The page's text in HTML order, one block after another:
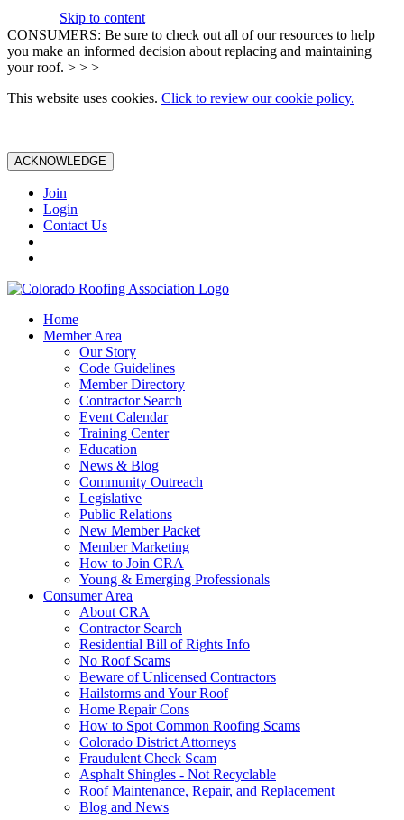
Skip to content
CONSUMERS: Be sure to check out all of our resources to help
you make an informed decision about replacing and maintaining
your roof. > > >
This website uses cookies. Click to review our cookie policy.
ACKNOWLEDGE
Join
Login
Contact Us
Home
Member Area
Our Story
Code Guidelines
Member Directory
Contractor Search
Event Calendar
Training Center
Education
News & Blog
Community Outreach
Legislative
Public Relations
New Member Packet
Member Marketing
How to Join CRA
Young & Emerging Professionals
Consumer Area
About CRA
Contractor Search
Residential Bill of Rights Info
No Roof Scams
Beware of Unlicensed Contractors
Hailstorms and Your Roof
Home Repair Cons
How to Spot Common Roofing Scams
Colorado District Attorneys
Fraudulent Check Scam
Asphalt Shingles - Not Recyclable
Roof Maintenance, Repair, and Replacement
Blog and News